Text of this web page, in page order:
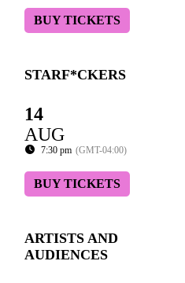
BUY TICKETS
STARF*CKERS
14
AUG
7:30 pm (GMT-04:00)
BUY TICKETS
ARTISTS AND
AUDIENCES